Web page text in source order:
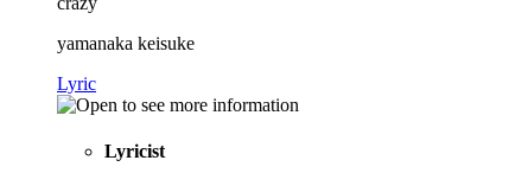
yamanaka keisuke
Lyric
Lyricist